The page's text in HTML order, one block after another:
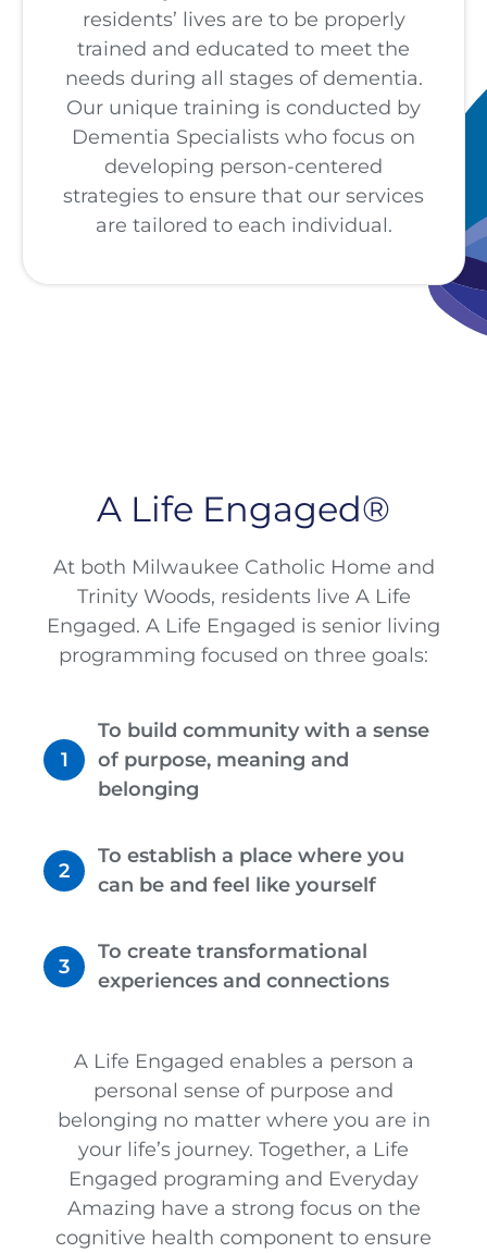
residents’ lives are to be properly
trained and educated to meet the
needs during all stages of dementia.
Our unique training is conducted by
Dementia Specialists who focus on
developing person-centered
strategies to ensure that our services
are tailored to each individual.
A Life Engaged®
At both Milwaukee Catholic Home and
Trinity Woods, residents live A Life
Engaged. A Life Engaged is senior living
programming focused on three goals:
To build community with a sense
of purpose, meaning and
belonging
To establish a place where you
can be and feel like yourself
To create transformational
experiences and connections
A Life Engaged enables a person a
personal sense of purpose and
belonging no matter where you are in
your life’s journey. Together, a Life
Engaged programing and Everyday
Amazing have a strong focus on the
cognitive health component to ensure